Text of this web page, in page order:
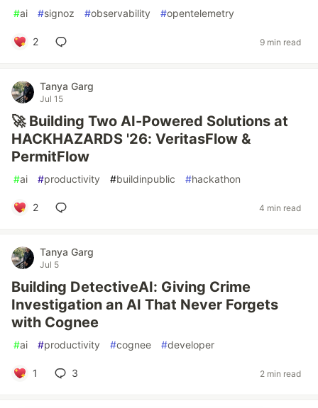
#ai #signoz #observability #opentelemetry
2 9 min read
Tanya Garg
Jul 15
🚀 Building Two AI-Powered Solutions at
HACKHAZARDS '26: VeritasFlow &
PermitFlow
#ai #productivity #buildinpublic #hackathon
2 4 min read
Tanya Garg
Jul 5
Building DetectiveAI: Giving Crime
Investigation an AI That Never Forgets
with Cognee
#ai #productivity #cognee #developer
1 3 2 min read